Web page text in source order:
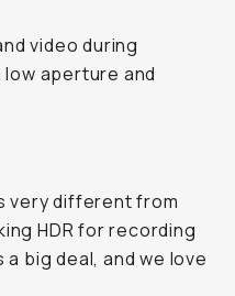
video during
aperture and
very different from
HDR for recording
big deal, and we love